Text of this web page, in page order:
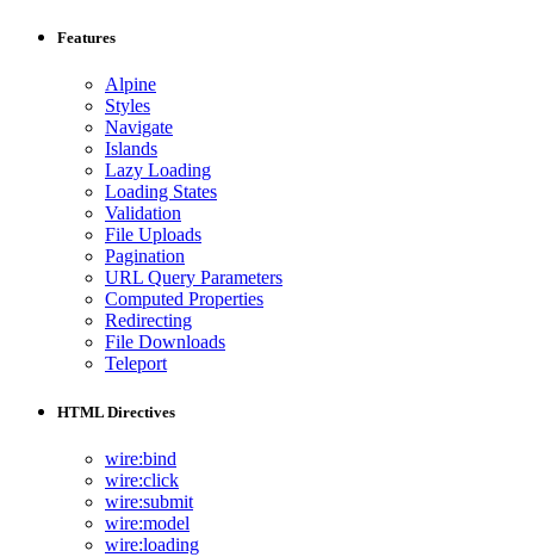
Features
Alpine
Styles
Navigate
Islands
Lazy Loading
Loading States
Validation
File Uploads
Pagination
URL Query Parameters
Computed Properties
Redirecting
File Downloads
Teleport
HTML Directives
wire:bind
wire:click
wire:submit
wire:model
wire:loading